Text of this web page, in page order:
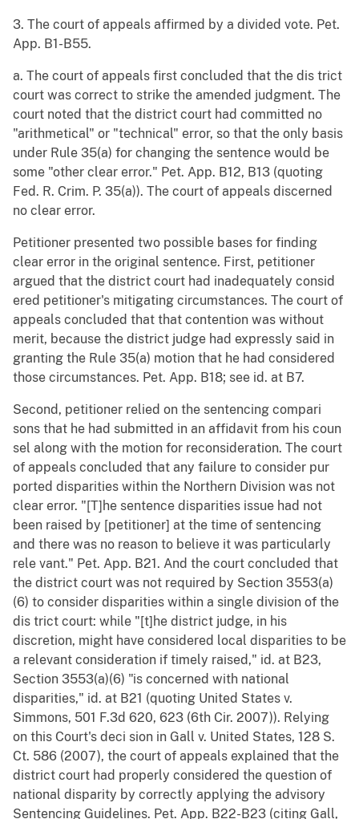
3. The court of appeals affirmed by a divided vote. Pet.
App. B1-B55.
a. The court of appeals first concluded that the dis trict
court was correct to strike the amended judgment. The
court noted that the district court had committed no
"arithmetical" or "technical" error, so that the only basis
under Rule 35(a) for changing the sentence would be
some "other clear error." Pet. App. B12, B13 (quoting
Fed. R. Crim. P. 35(a)). The court of appeals discerned
no clear error.
Petitioner presented two possible bases for finding
clear error in the original sentence. First, petitioner
argued that the district court had inadequately consid
ered petitioner's mitigating circumstances. The court of
appeals concluded that that contention was without
merit, because the district judge had expressly said in
granting the Rule 35(a) motion that he had considered
those circumstances. Pet. App. B18; see id. at B7.
Second, petitioner relied on the sentencing compari
sons that he had submitted in an affidavit from his coun
sel along with the motion for reconsideration. The court
of appeals concluded that any failure to consider pur
ported disparities within the Northern Division was not
clear error. "[T]he sentence disparities issue had not
been raised by [petitioner] at the time of sentencing
and there was no reason to believe it was particularly
rele vant." Pet. App. B21. And the court concluded that
the district court was not required by Section 3553(a)
(6) to consider disparities within a single division of the
dis trict court: while "[t]he district judge, in his
discretion, might have considered local disparities to be
a relevant consideration if timely raised," id. at B23,
Section 3553(a)(6) "is concerned with national
disparities," id. at B21 (quoting United States v.
Simmons, 501 F.3d 620, 623 (6th Cir. 2007)). Relying
on this Court's deci sion in Gall v. United States, 128 S.
Ct. 586 (2007), the court of appeals explained that the
district court had properly considered the question of
national disparity by correctly applying the advisory
Sentencing Guidelines. Pet. App. B22-B23 (citing Gall,